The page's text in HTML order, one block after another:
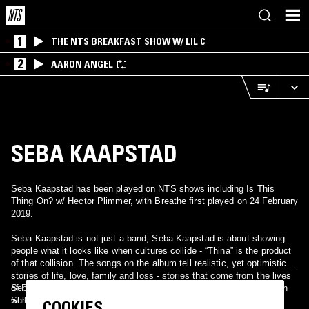
1 THE NTS BREAKFAST SHOW W/ LIL C
2 AARON ANGEL
SEBA KAAPSTAD
Seba Kaapstad has been played on NTS shows including Is This
Thing On? w/ Hector Plimmer, with Breathe first played on 24 February
2019.
Seba Kaapstad is not just a band; Seba Kaapstad is about showing
people what it looks like when cultures collide - “Thina” is the product
of that collision. The songs on the album tell realistic, yet optimistic,
stories of life, love, family and loss - stories that come from the lives
of Palesa Modiga, Philip Scheibel, Ndumiso Manana, and Sebastian
Schuster. If you have ever wondered what it would sound like if a
Seba Kaapstad is the coming together of worlds and experiences
while appreciating how alike we are as human beings. Through the